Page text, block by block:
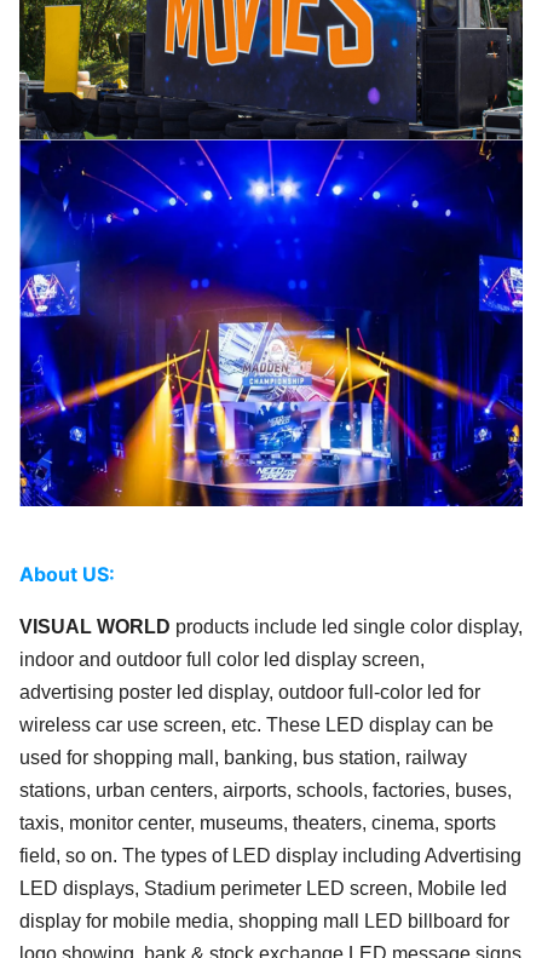
About US:
VISUAL WORLD products include led single color display,
indoor and outdoor full color led display screen,
advertising poster led display, outdoor full-color led for
wireless car use screen, etc. These LED display can be
used for shopping mall, banking, bus station, railway
stations, urban centers, airports, schools, factories, buses,
taxis, monitor center, museums, theaters, cinema, sports
field, so on. The types of LED display including Advertising
LED displays, Stadium perimeter LED screen, Mobile led
display for mobile media, shopping mall LED billboard for
logo showing, bank & stock exchange LED message signs